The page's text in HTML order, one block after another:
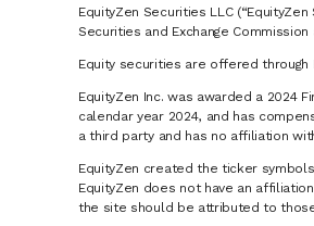
EquityZen Securities LLC
Securities and Exchange Commission
Equity securities are offered
EquityZen Inc. was awarded a 2024
calendar year 2024, and has
a third party and has no affiliation
EquityZen created the ticker
EquityZen does not have an
the site should be attributed to